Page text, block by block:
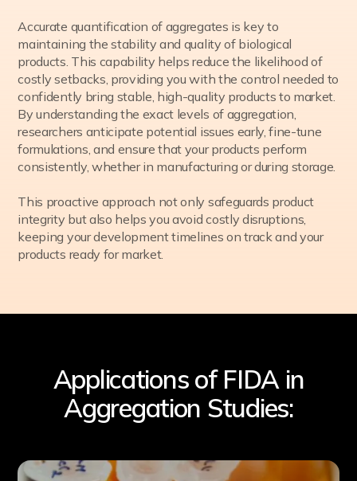
Accurate quantification of aggregates is key to
maintaining the stability and quality of biological
products. This capability helps reduce the likelihood of
costly setbacks, providing you with the control needed to
confidently bring stable, high-quality products to market.
By understanding the exact levels of aggregation,
researchers anticipate potential issues early, fine-tune
formulations, and ensure that your products perform
consistently, whether in manufacturing or during storage.
This proactive approach not only safeguards product
integrity but also helps you avoid costly disruptions,
keeping your development timelines on track and your
products ready for market.
Applications of FIDA in
Aggregation Studies: